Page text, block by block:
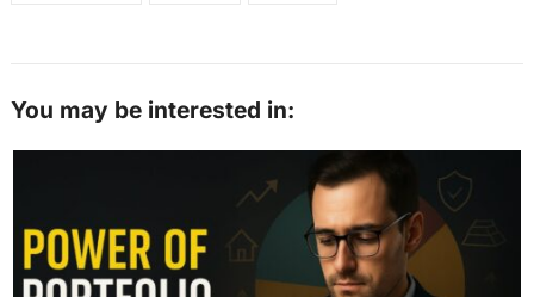
You may be interested in: